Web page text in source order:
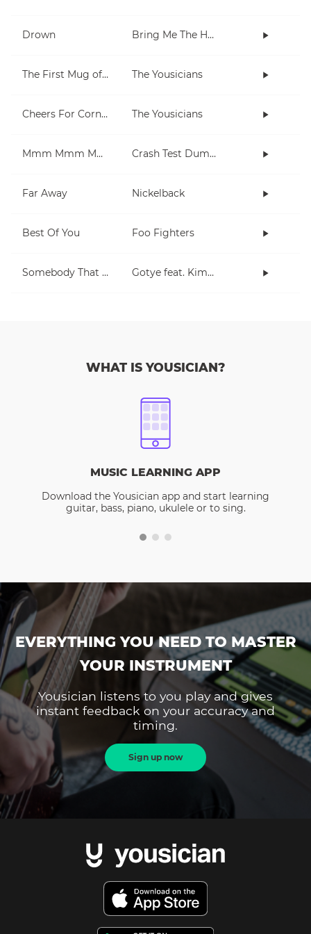
Drown Bring Me The Horizon
The First Mug of Joy The Yousicians
Cheers For Cornell The Yousicians
Mmm Mmm Mmm Mmm Crash Test Dummies
Far Away Nickelback
Best Of You Foo Fighters
Somebody That I Used To Know Gotye feat. Kimbra
WHAT IS YOUSICIAN?
MUSIC LEARNING APP
Download the Yousician app and start learning
guitar, bass, piano, ukulele or to sing.
EVERYTHING YOU NEED TO MASTER
YOUR INSTRUMENT
Yousician listens to you play and gives
instant feedback on your accuracy and
timing.
Sign up now